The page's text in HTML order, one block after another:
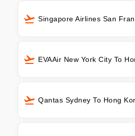
Singapore Airlines San
EVAAir New York City To
Qantas Sydney To Hong